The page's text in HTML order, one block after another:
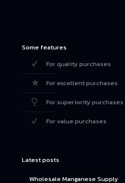
Some features
For quality purchases
For excellent purchases
For superiority purchases
For value purchases
Latest posts
Wholesale Manganese Supply